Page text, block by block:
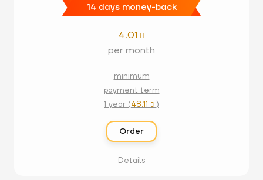
14 days money-back
4.01 
per month
minimum
payment term
1 year (48.11  )
Order
Details